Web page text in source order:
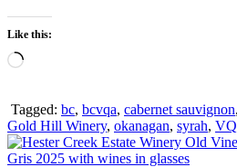
Like this:
Loading…
Tagged: bc, bcvqa, cabernet sauvignon,
Gold Hill Winery, okanagan, syrah,